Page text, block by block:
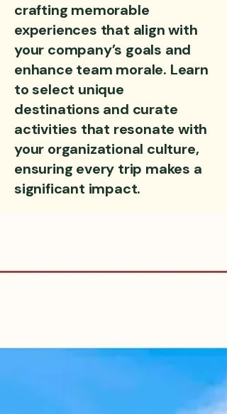
crafting memorable
experiences that align with
your company’s goals and
enhance team morale. Learn
to select unique
destinations and curate
activities that resonate with
your organizational culture,
ensuring every trip makes a
significant impact.